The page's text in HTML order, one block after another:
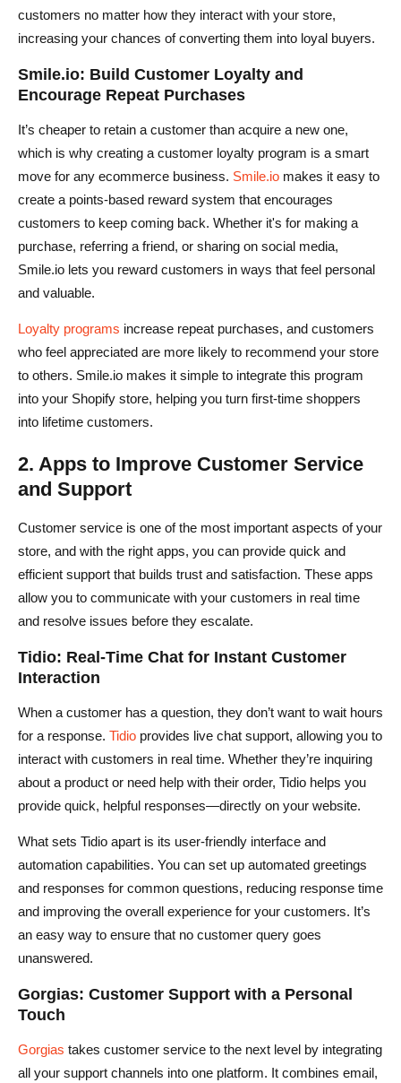
customers no matter how they interact with your store,
increasing your chances of converting them into loyal buyers.
Smile.io: Build Customer Loyalty and
Encourage Repeat Purchases
It’s cheaper to retain a customer than acquire a new one,
which is why creating a customer loyalty program is a smart
move for any ecommerce business. Smile.io makes it easy to
create a points-based reward system that encourages
customers to keep coming back. Whether it's for making a
purchase, referring a friend, or sharing on social media,
Smile.io lets you reward customers in ways that feel personal
and valuable.
Loyalty programs increase repeat purchases, and customers
who feel appreciated are more likely to recommend your store
to others. Smile.io makes it simple to integrate this program
into your Shopify store, helping you turn first-time shoppers
into lifetime customers.
2. Apps to Improve Customer Service
and Support
Customer service is one of the most important aspects of your
store, and with the right apps, you can provide quick and
efficient support that builds trust and satisfaction. These apps
allow you to communicate with your customers in real time
and resolve issues before they escalate.
Tidio: Real-Time Chat for Instant Customer
Interaction
When a customer has a question, they don’t want to wait hours
for a response. Tidio provides live chat support, allowing you to
interact with customers in real time. Whether they’re inquiring
about a product or need help with their order, Tidio helps you
provide quick, helpful responses—directly on your website.
What sets Tidio apart is its user-friendly interface and
automation capabilities. You can set up automated greetings
and responses for common questions, reducing response time
and improving the overall experience for your customers. It’s
an easy way to ensure that no customer query goes
unanswered.
Gorgias: Customer Support with a Personal
Touch
Gorgias takes customer service to the next level by integrating
all your support channels into one platform. It combines email,